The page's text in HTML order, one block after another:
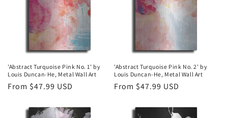
'Abstract Turquoise Pink No. 1' by
Louis Duncan-He, Metal Wall Art
Regular
From $47.99 USD
'Abstract Turquoise Pink No. 2' by
Louis Duncan-He, Metal Wall Art
Regular
From $47.99 USD